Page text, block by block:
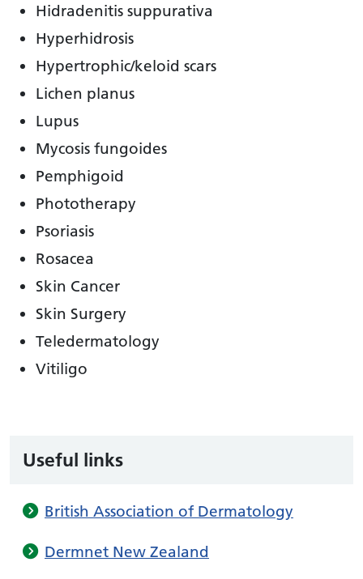
Hidradenitis suppurativa
Hyperhidrosis
Hypertrophic/keloid scars
Lichen planus
Lupus
Mycosis fungoides
Pemphigoid
Phototherapy
Psoriasis
Rosacea
Skin Cancer
Skin Surgery
Teledermatology
Vitiligo
Useful links
British Association of Dermatology
Dermnet New Zealand